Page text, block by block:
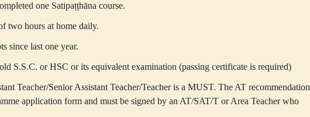
one Satipaṭṭhāna course.
two hours at home daily.
since last one year.
S.S.C. or HSC or its equivalent examination (passing certificate is required)
Teacher/Senior Assistant Teacher/Teacher is a MUST. The AT recommendation
application form and must be signed by an AT/SAT/T or Area Teacher who